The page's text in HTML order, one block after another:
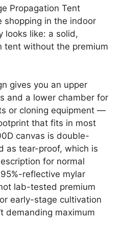
Propagation Tent
shopping in the indoor
looks like: a solid,
tent without the premium
gives you an upper
and a lower chamber for
or cloning equipment —
that fits in most
canvas is double-
as tear-proof, which is
for normal
reflective mylar
lab-tested premium
early-stage cultivation
demanding maximum